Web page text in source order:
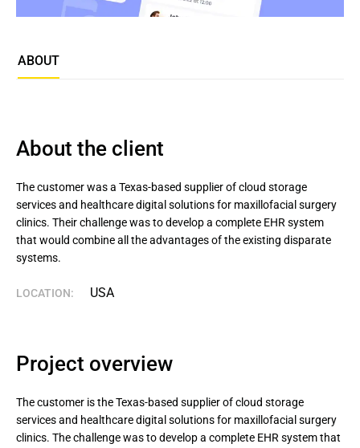
ABOUT
About the client
The customer was a Texas-based supplier of cloud storage
services and healthcare digital solutions for maxillofacial surgery
clinics. Their challenge was to develop a complete EHR system
that would combine all the advantages of the existing disparate
systems.
LOCATION: USA
Project overview
The customer is the Texas-based supplier of cloud storage
services and healthcare digital solutions for maxillofacial surgery
clinics. The challenge was to develop a complete EHR system that